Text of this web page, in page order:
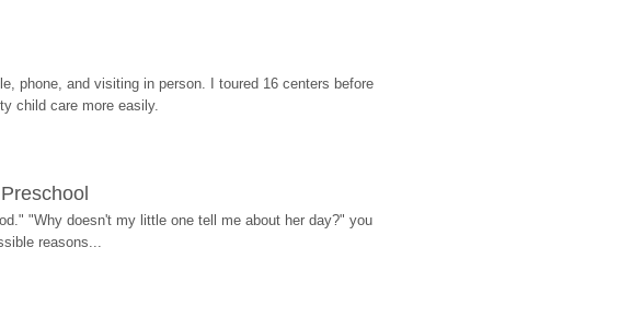
phone, and visiting in person. I toured 16 centers before
child care more easily.
"Why doesn't my little one tell me about her day?" you
reasons...